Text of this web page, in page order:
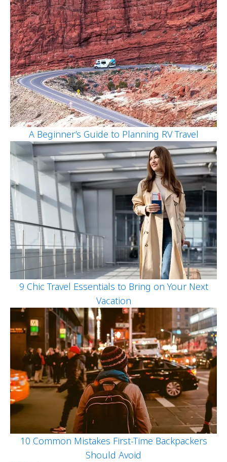
A Beginner’s Guide to Planning RV Travel
9 Chic Travel Essentials to Bring on Your Next
Vacation
10 Common Mistakes First-Time Backpackers
Should Avoid